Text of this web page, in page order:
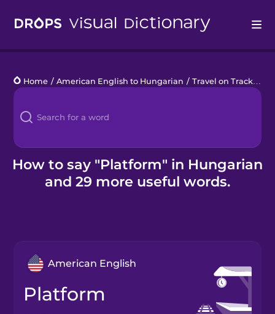
Languages
Blog
Kahoot!
Business
Home / American English to Hungarian / Travel on Tracks
How to say "Platform" in Hungarian
and 29 more useful words.
American English
platform